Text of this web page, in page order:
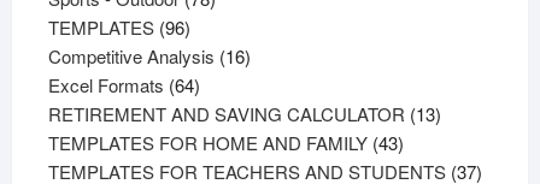
TEMPLATES 9696
products
Competitive Analysis 1616
Excel Formats 6464
products
RETIREMENT AND SAVING CALCULATOR 1313
TEMPLATES FOR HOME AND FAMILY 4343
products
TEMPLATES FOR TEACHERS AND STUDENTS 3737